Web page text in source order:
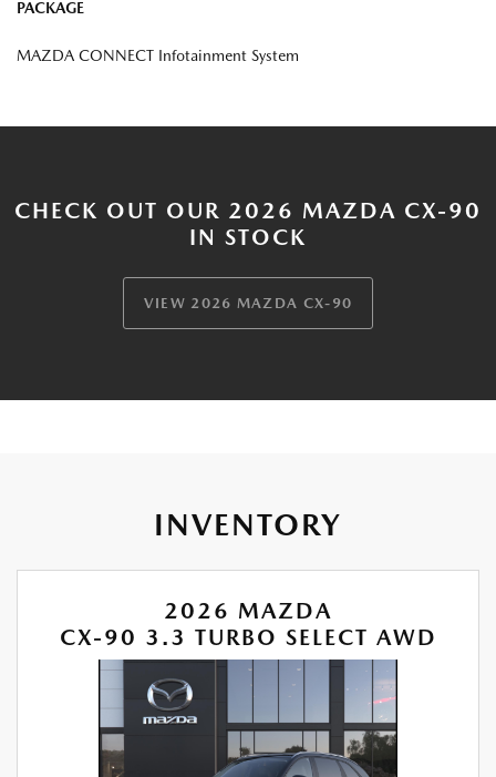
PACKAGE
MAZDA CONNECT Infotainment System
CHECK OUT OUR 2026 MAZDA CX-90
IN STOCK
VIEW 2026 MAZDA CX-90
INVENTORY
2026 MAZDA
CX-90 3.3 TURBO SELECT AWD